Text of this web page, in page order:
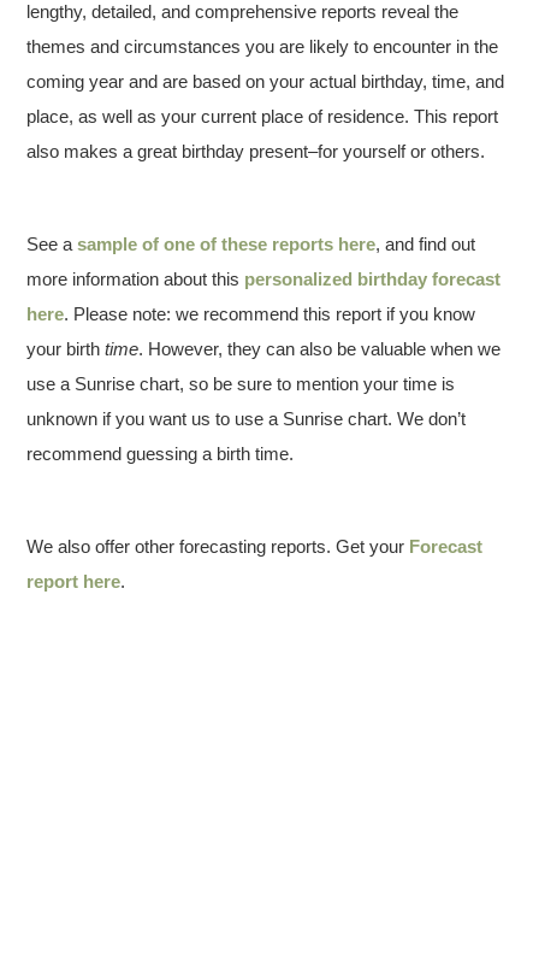
lengthy, detailed, and comprehensive reports reveal the
themes and circumstances you are likely to encounter in the
coming year and are based on your actual birthday, time, and
place, as well as your current place of residence. This report
also makes a great birthday present–for yourself or others.
See asample of one of these reports here, and find out
more information about this personalized birthday forecast
here. Please note: we recommend this report if you know
your birthtime. However, they can also be valuable when we
use a Sunrise chart, so be sure to mention your time is
unknown if you want us to use a Sunrise chart. We don’t
recommend guessing a birth time.
We also offer other forecasting reports. Get your Forecast
report here.